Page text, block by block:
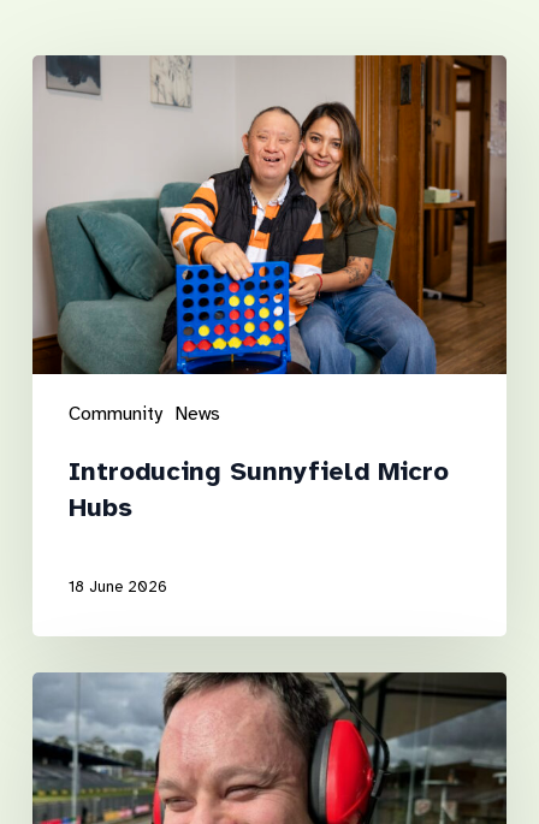
Community News
Introducing
Sunnyfield
Introducing Sunnyfield Micro
Hubs
18 June 2026
Luke’s
road
to
independence